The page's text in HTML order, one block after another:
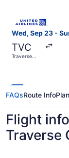
Wed, Sep 23 -
TVC
Traverse
FAQsRoute Info
Flight
Traverse